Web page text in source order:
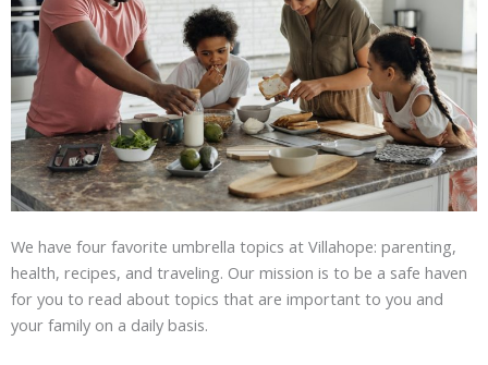
We have four favorite umbrella topics at Villahope: parenting,
health, recipes, and traveling. Our mission is to be a safe haven
for you to read about topics that are important to you and
your family on a daily basis.